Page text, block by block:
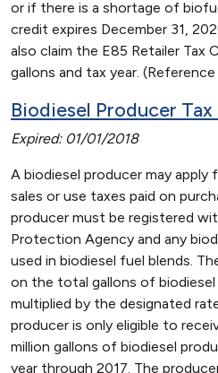
or if there is a shortage of
credit expires December 31,
also claim the E85 Retailer Tax
gallons and tax year.
Biodiesel Producer Tax
Expired: 01/01/2018
A biodiesel producer may
sales or use taxes paid on
producer must be registered
Protection Agency and any
used in biodiesel fuel blends.
on the total gallons of
multiplied by the designated
producer is only eligible to
million gallons of biodiesel
year through 2017. The